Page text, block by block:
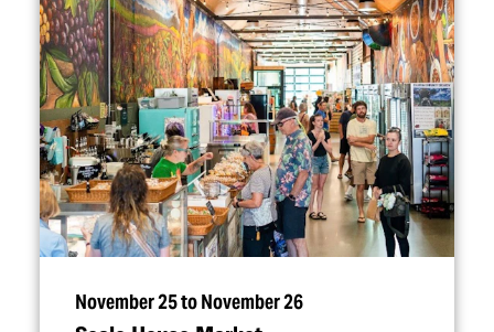
November 25 to November 26